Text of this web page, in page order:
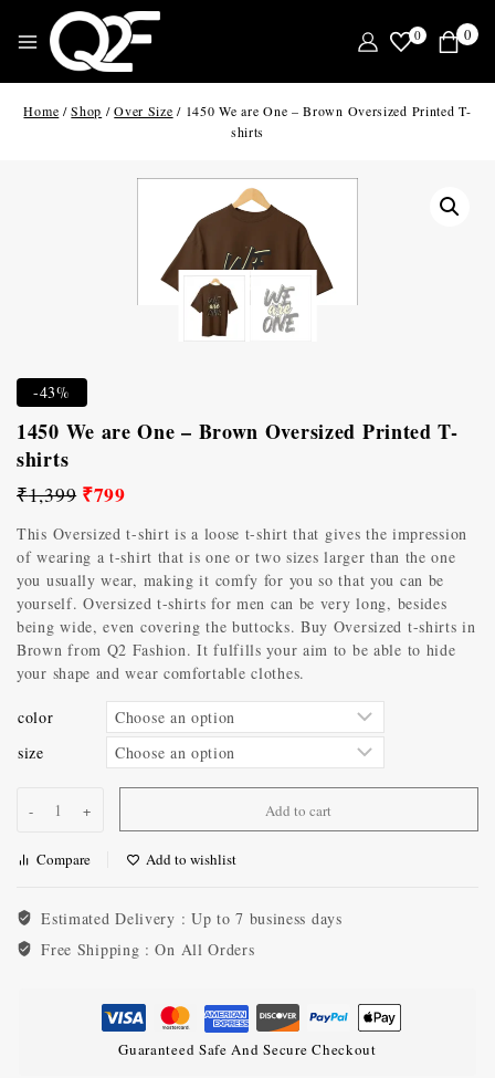
0 0
Home / Shop / Over Size / 1450 We are One – Brown Oversized Printed T-
shirts
-43%
1450 We are One – Brown Oversized Printed T-
shirts
₹1,399 ₹799
This Oversized t-shirt is a loose t-shirt that gives the impression
of wearing a t-shirt that is one or two sizes larger than the one
you usually wear, making it comfy for you so that you can be
yourself. Oversized t-shirts for men can be very long, besides
being wide, even covering the buttocks. Buy Oversized t-shirts in
Brown from Q2 Fashion. It fulfills your aim to be able to hide
your shape and wear comfortable clothes.
color
size
Add to cart
Compare Add to wishlist
Estimated Delivery : Up to 7 business days
Free Shipping :On All Orders
Guaranteed Safe And Secure Checkout